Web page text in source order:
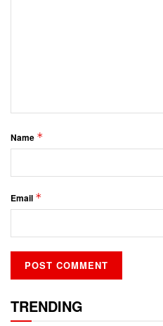
Name *
Email *
TRENDING